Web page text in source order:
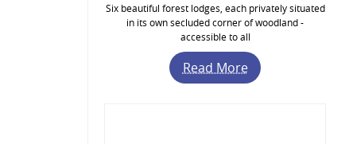
Six beautiful forest lodges, each privately situated
in its own secluded corner of woodland -
accessible to all
Read More